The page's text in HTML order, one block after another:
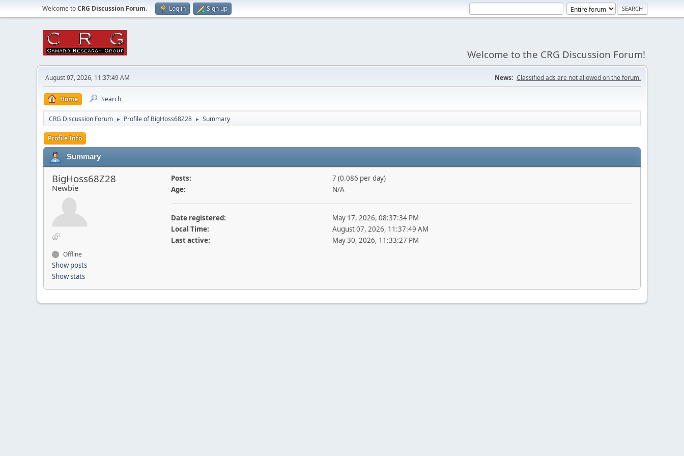
Welcome toCRG Discussion Forum. Log in Sign up
Welcome to the CRG Discussion Forum!
August 07, 2026, 11:37:49 AM News: Classified ads are not allowed on the forum.
Home Search
CRG Discussion Forum ► Profile of BigHoss68Z28 ► Summary
Profile Info
Summary
BigHoss68Z28
Newbie
Offline
Show posts
Show stats
Posts:
7 (0.086 per day)
Age:
N/A
Date registered:
May 17, 2026, 08:37:34 PM
Local Time:
August 07, 2026, 11:37:49 AM
Last active:
May 30, 2026, 11:33:27 PM